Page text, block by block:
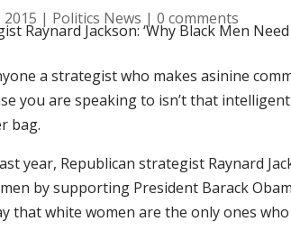
2015 | Politics News |0 comments
a strategist who makes asinine
you are speaking to isn’t that
bag.
year, Republican strategist Raynard
by supporting President Barack
that white women are the only ones who